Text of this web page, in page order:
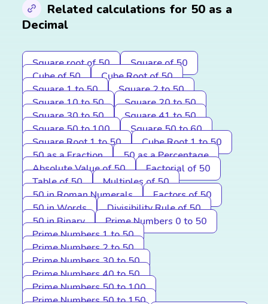
Related calculations for 50 as a
Decimal
Square root of 50
Square of 50
Cube of 50
Cube Root of 50
Square 1 to 50
Square 2 to 50
Square 10 to 50
Square 20 to 50
Square 30 to 50
Square 41 to 50
Square 50 to 100
Square 50 to 60
Square Root 1 to 50
Cube Root 1 to 50
50 as a Fraction
50 as a Percentage
Absolute Value of 50
Factorial of 50
Table of 50
Multiples of 50
50 in Roman Numerals
Factors of 50
50 in Words
Divisibility Rule of 50
50 in Binary
Prime Numbers 0 to 50
Prime Numbers 1 to 50
Prime Numbers 2 to 50
Prime Numbers 30 to 50
Prime Numbers 40 to 50
Prime Numbers 50 to 100
Prime Numbers 50 to 150